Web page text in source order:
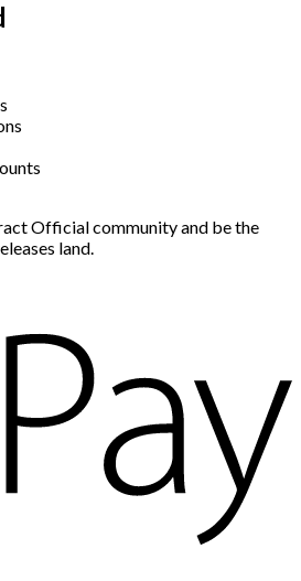
Official community and be the
land.